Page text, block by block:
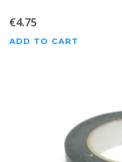
€4.75
ADD TO CART